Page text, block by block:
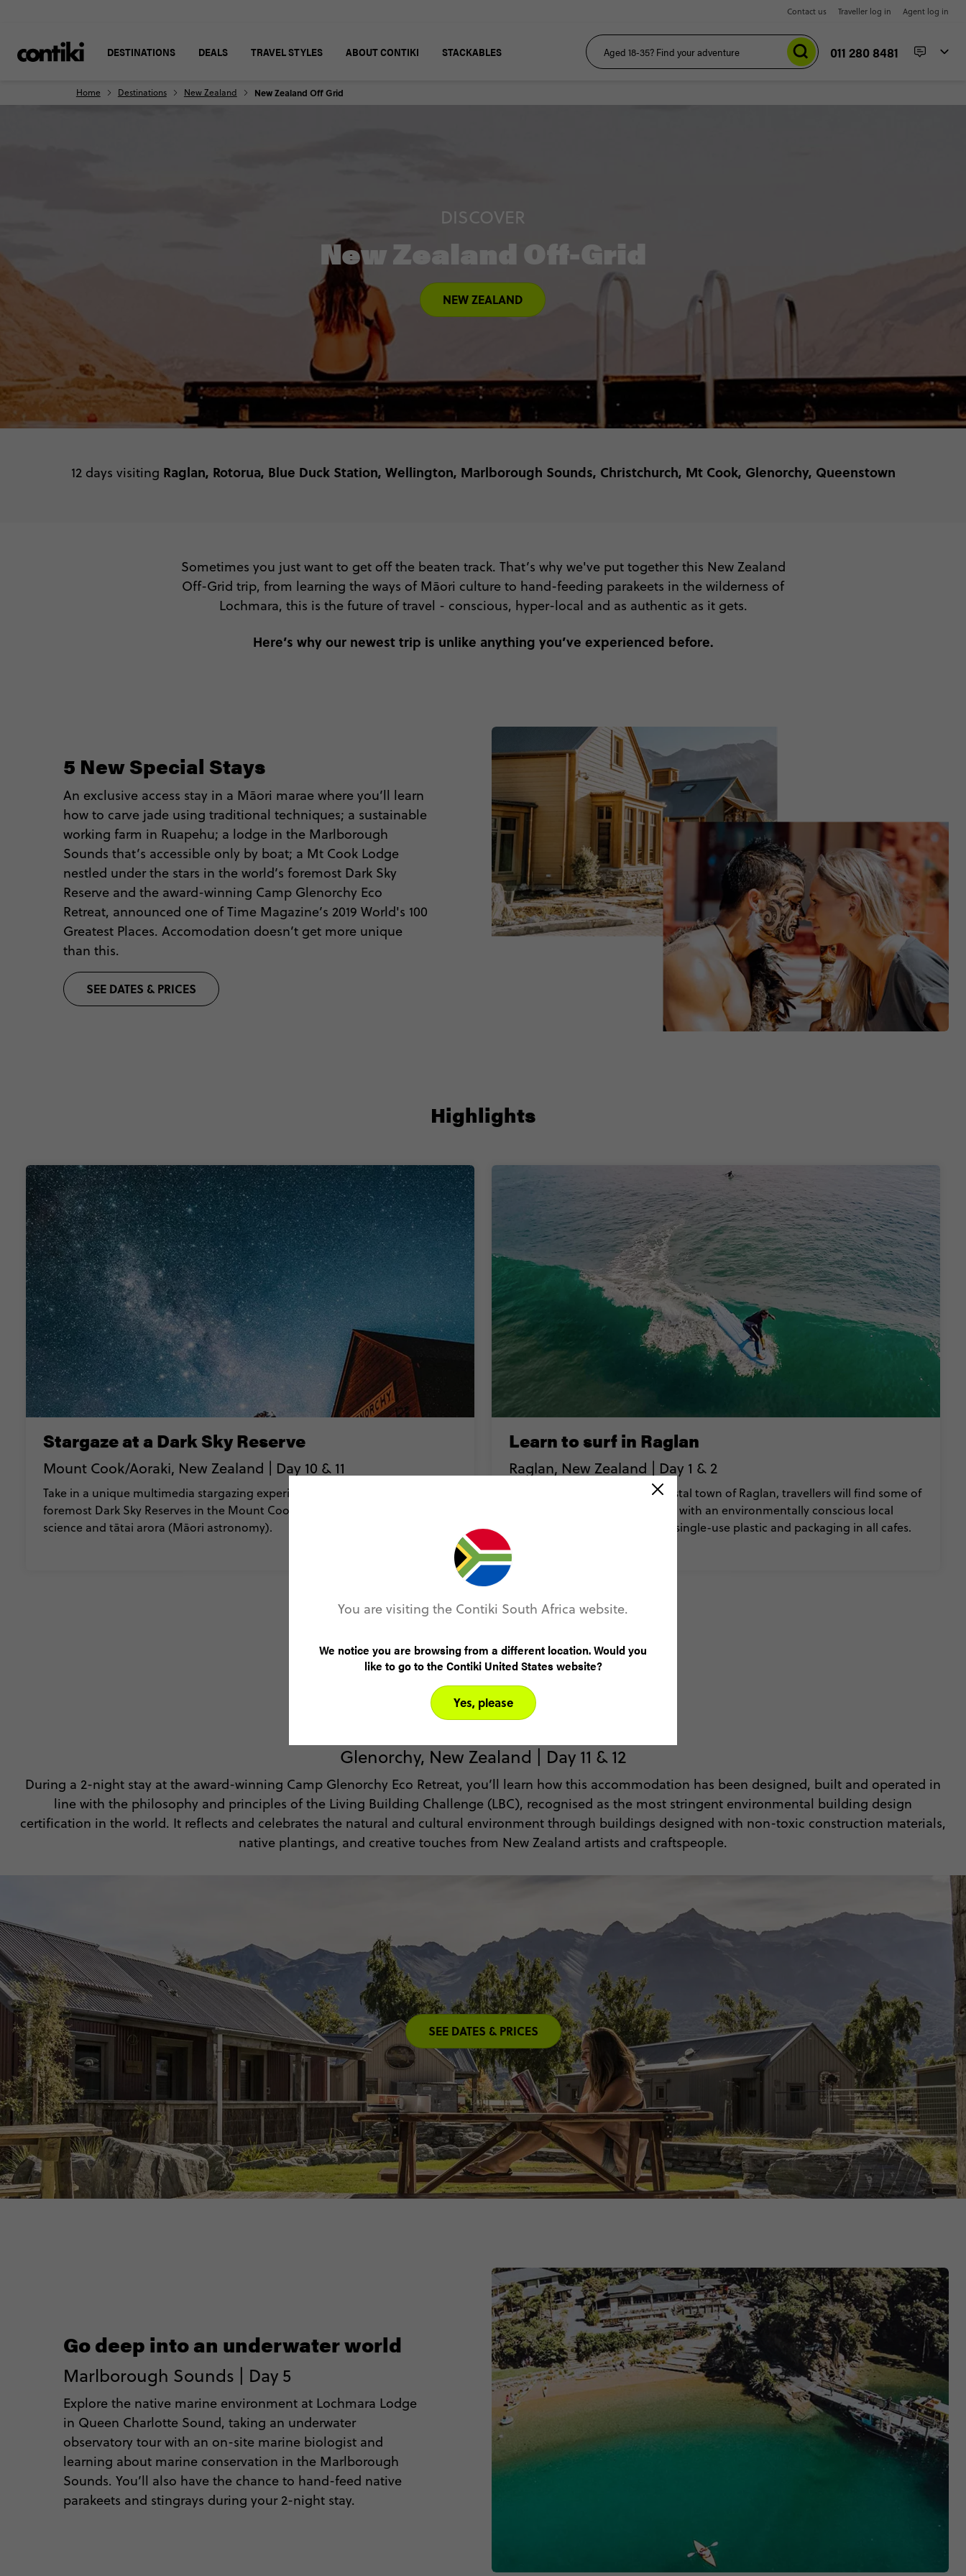
Contact us Traveller log in Agent log in
DESTINATIONS DEALS TRAVEL STYLES ABOUT CONTIKI STACKABLES 011 280 8481
Home Destinations New Zealand New Zealand Off Grid
DISCOVER
New Zealand Off-Grid
NEW ZEALAND
12 days visiting Raglan, Rotorua, Blue Duck Station, Wellington, Marlborough Sounds, Christchurch, Mt Cook, Glenorchy, Queenstown
Sometimes you just want to get off the beaten track. That’s why we've put together this New Zealand
Off-Grid trip, from learning the ways of Māori culture to hand-feeding parakeets in the wilderness of
Lochmara, this is the future of travel - conscious, hyper-local and as authentic as it gets.
Here’s why our newest trip is unlike anything you’ve experienced before.
5 New Special Stays
An exclusive access stay in a Māori marae where you’ll learn
how to carve jade using traditional techniques; a sustainable
working farm in Ruapehu; a lodge in the Marlborough
Sounds that’s accessible only by boat; a Mt Cook Lodge
nestled under the stars in the world’s foremost Dark Sky
Reserve and the award-winning Camp Glenorchy Eco
Retreat, announced one of Time Magazine’s 2019 World's 100
Greatest Places. Accomodation doesn’t get more unique
than this.
SEE DATES & PRICES
Stargaze at a Dark Sky Reserve
Mount Cook/Aoraki, New Zealand | Day 10 & 11
Take in a unique multimedia stargazing experience in one of the world's
foremost Dark Sky Reserves in the Mount Cook National Park, combining
science and tātai arora (Māori astronomy).
Learn to surf in Raglan
Raglan, New Zealand | Day 1 & 2
In the small & unassuming coastal town of Raglan, travellers will find some of
the best surf in the world along with an environmentally conscious local
community, who have banned single-use plastic and packaging in all cafes.
Highlights
Experience sustainable living
Glenorchy, New Zealand | Day 11 & 12
During a 2-night stay at the award-winning Camp Glenorchy Eco Retreat, you’ll learn how this accommodation has been designed, built and operated in
line with the philosophy and principles of the Living Building Challenge (LBC), recognised as the most stringent environmental building design
certification in the world. It reflects and celebrates the natural and cultural environment through buildings designed with non-toxic construction materials,
native plantings, and creative touches from New Zealand artists and craftspeople.
SEE DATES & PRICES
Go deep into an underwater world
Marlborough Sounds | Day 5
Explore the native marine environment at Lochmara Lodge
in Queen Charlotte Sound, taking an underwater
observatory tour with an on-site marine biologist and
learning about marine conservation in the Marlborough
Sounds. You’ll also have the chance to hand-feed native
parakeets and stingrays during your 2-night stay.
You are visiting the Contiki South Africa website.
We notice you are browsing from a different location. Would you
like to go to the Contiki United States website?
Yes, please